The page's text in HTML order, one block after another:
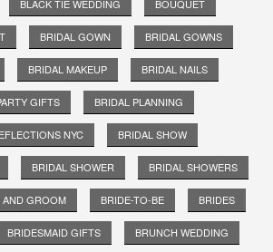
BLACK TIE WEDDING BOUQUET
BRIDAL GOWN BRIDAL GOWNS
BRIDAL MAKEUP BRIDAL NAILS
GIFTS BRIDAL PLANNING
NYC BRIDAL SHOW
BRIDAL SHOWER BRIDAL SHOWERS
AND GROOM BRIDE-TO-BE BRIDES
BRIDESMAID GIFTS BRUNCH WEDDING